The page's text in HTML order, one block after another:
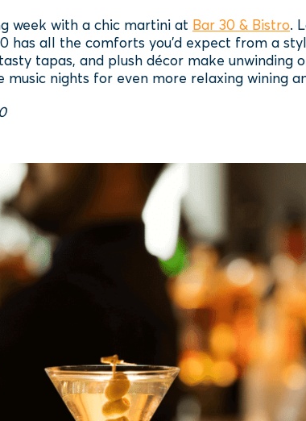
week with a chic martini at Bar 30 & Bistro.
has all the comforts you’d expect from a
tapas, and plush décor make unwinding
music nights for even more relaxing wining